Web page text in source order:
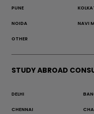
PUNE
NOIDA NAVI
OTHER
STUDY ABROAD
DELHI
CHENNAI